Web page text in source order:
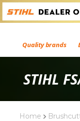
Quality brands
STIHL
Home